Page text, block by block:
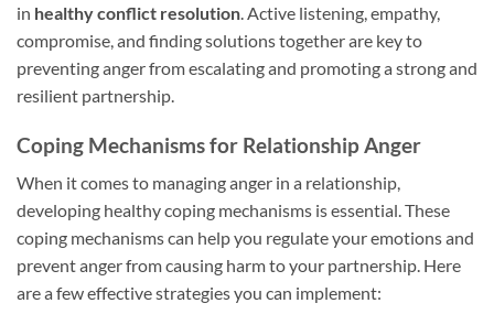
in healthy conflict resolution . Active listening, empathy,
compromise, and finding solutions together are key to
preventing anger from escalating and promoting a strong and
resilient partnership.
Coping Mechanisms for Relationship Anger
When it comes to managing anger in a relationship,
developing healthy coping mechanisms is essential. These
coping mechanisms can help you regulate your emotions and
prevent anger from causing harm to your partnership. Here
are a few effective strategies you can implement: